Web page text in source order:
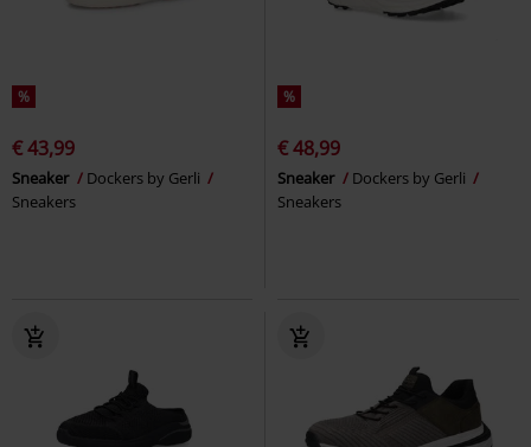
%
€ 43,99
Sneaker
Dockers by Gerli
Sneakers
%
€ 48,99
Sneaker
Dockers by Gerli
Sneakers